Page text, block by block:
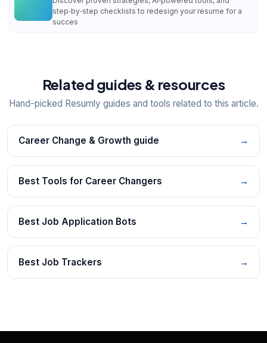
step‑by‑step checklists to redesign your resume for a
succes
Related guides & resources
Hand-picked Resumly guides and tools related to this article.
Career Change & Growth guide →
Best Tools for Career Changers →
Best Job Application Bots →
Best Job Trackers →